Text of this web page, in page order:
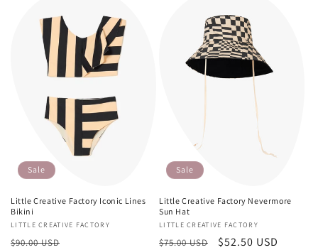
Sale
Little Creative Factory Iconic Lines
Bikini
Vendor:
LITTLE CREATIVE FACTORY
Regular
$90.00 USD
Sale
Little Creative Factory Nevermore
Sun Hat
Vendor:
LITTLE CREATIVE FACTORY
Regular
$75.00 USD
Sale
$52.50 USD